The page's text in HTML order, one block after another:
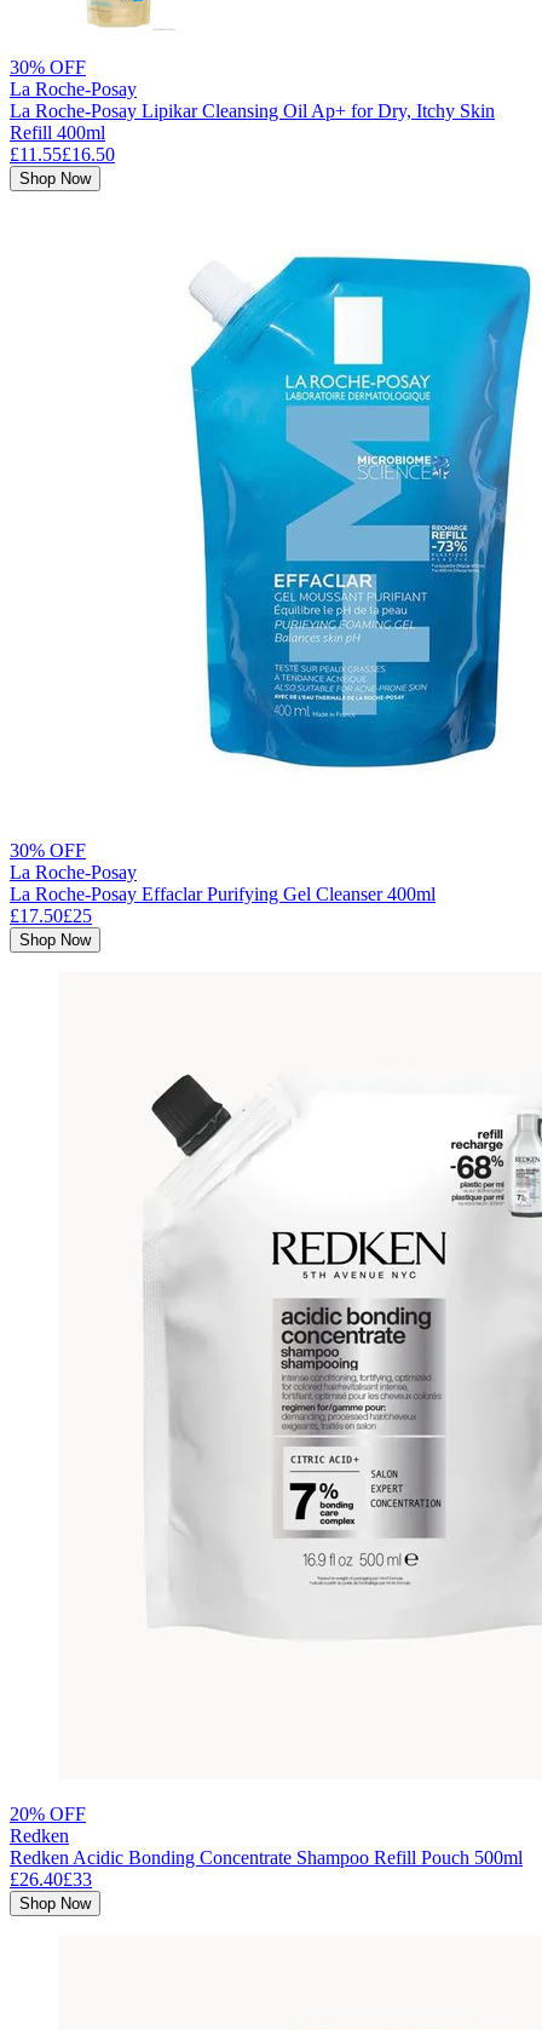
30% OFF
La Roche-Posay
La Roche-Posay Lipikar Cleansing Oil Ap+ for Dry, Itchy Skin
Refill 400ml
£11.55£16.50
Shop Now
30% OFF
La Roche-Posay
La Roche-Posay Effaclar Purifying Gel Cleanser 400ml
£17.50£25
Shop Now
20% OFF
Redken
Redken Acidic Bonding Concentrate Shampoo Refill Pouch 500ml
£26.40£33
Shop Now